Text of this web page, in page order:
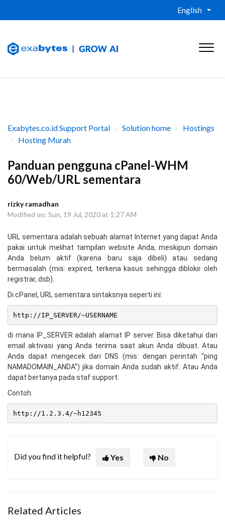
English
Exabytes.co.id Support Portal Solution home
Hostings
Hosting Murah
Panduan pengguna cPanel-WHM
60/Web/URL sementara
rizky ramadhan
Modified on: Sun, 19 Jul, 2020 at 1:27 AM
URL sementara adalah sebuah alamat Internet yang dapat Anda
pakai untuk melihat tampilan website Anda, meskipun domain
Anda belum aktif (karena baru saja dibeli) atau sedang
bermasalah (mis: expired, terkena kasus sehingga diblokir oleh
registrar, dsb).
Di cPanel, URL sementara sintaksnya seperti ini:
http://IP_SERVER/~USERNAME
di mana IP_SERVER adalah alamat IP server. Bisa diketahui dari
email aktivasi yang Anda terima saat akun Anda dibuat. Atau
Anda dapat mengecek dari DNS (mis: dengan perintah “ping
NAMADOMAIN_ANDA”) jika domain Anda sudah aktif. Atau Anda
dapat bertanya pada staf support.
Contoh:
http://1.2.3.4/~h12345
Did you find it helpful? Yes No
Related Articles